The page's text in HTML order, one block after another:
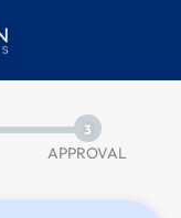
3
APPROVAL